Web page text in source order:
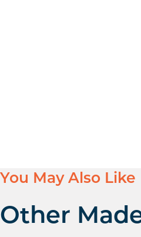
You May Also Like
Other